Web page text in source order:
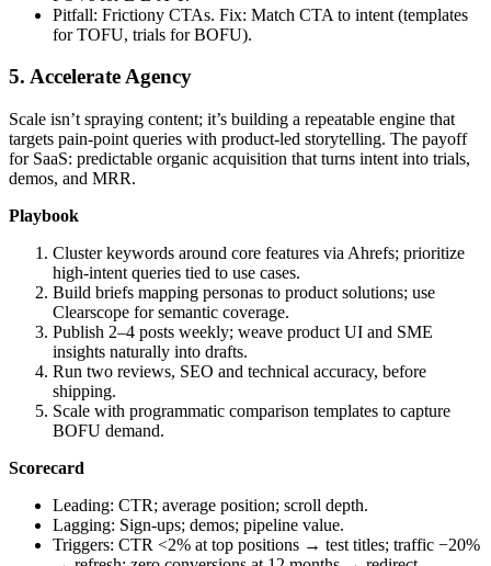
Pitfall: Frictiony CTAs. Fix: Match CTA to intent (templates
for TOFU, trials for BOFU).
5. Accelerate Agency
Scale isn’t spraying content; it’s building a repeatable engine that
targets pain‑point queries with product‑led storytelling. The payoff
for SaaS: predictable organic acquisition that turns intent into trials,
demos, and MRR.
Playbook
Cluster keywords around core features via Ahrefs; prioritize
high‑intent queries tied to use cases.
Build briefs mapping personas to product solutions; use
Clearscope for semantic coverage.
Publish 2–4 posts weekly; weave product UI and SME
insights naturally into drafts.
Run two reviews, SEO and technical accuracy, before
shipping.
Scale with programmatic comparison templates to capture
BOFU demand.
Scorecard
Leading: CTR; average position; scroll depth.
Lagging: Sign‑ups; demos; pipeline value.
Triggers: CTR <2% at top positions → test titles; traffic −20%